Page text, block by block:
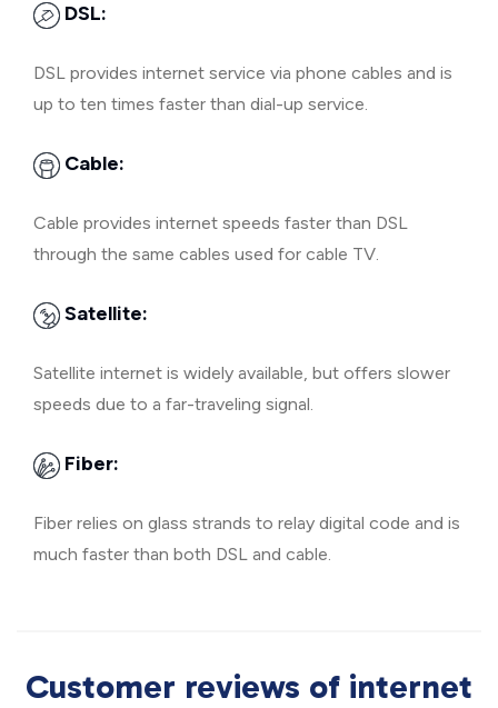
DSL:
DSL provides internet service via phone cables and is
up to ten times faster than dial-up service.
Cable:
Cable provides internet speeds faster than DSL
through the same cables used for cable TV.
Satellite:
Satellite internet is widely available, but offers slower
speeds due to a far-traveling signal.
Fiber:
Fiber relies on glass strands to relay digital code and is
much faster than both DSL and cable.
Customer reviews of internet